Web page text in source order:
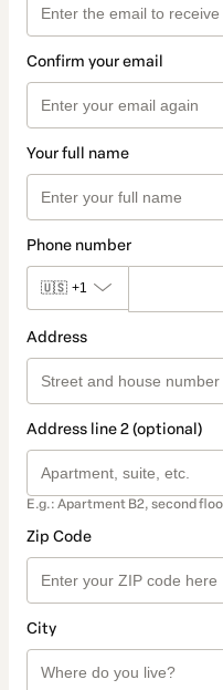
Confirm your email
Your full name
Phone number
🇺🇸 +1
Address
Address line 2 (optional)
E.g.: Apartment B2, second
Zip Code
City